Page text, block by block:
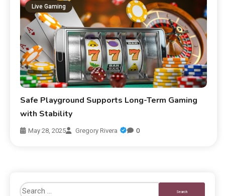
Live Gaming
Safe Playground Supports Long-Term Gaming
with Stability
May 28, 2025 Gregory Rivera 0